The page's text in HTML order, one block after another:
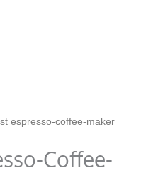
espresso-coffee-maker
Coffee-